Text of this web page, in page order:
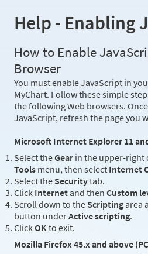
Help - Enabling
How to Enable
Browser
You must enable JavaScript in
MyChart. Follow these simple
the following Web browsers.
JavaScript, refresh the page you
Microsoft Internet Explorer 11
Select theGear in the upper-right
Tools menu, then select Internet
Select the Securitytab.
Click Internet and then Custom
Scroll down to the Scripting area
button underActive scripting.
ClickOKto exit.
Mozilla Firefox 45.x and above